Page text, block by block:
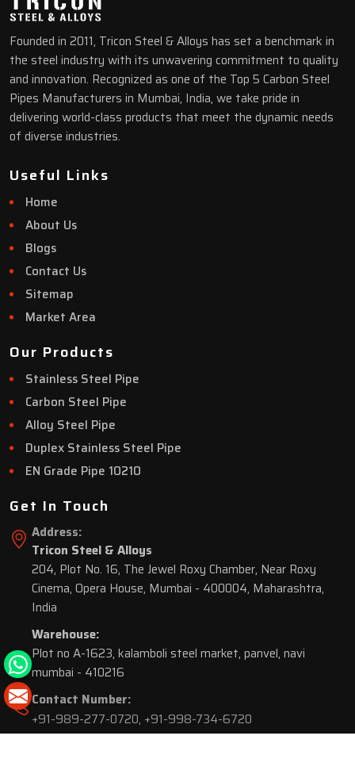
Founded in 2011, Tricon Steel & Alloys has set a benchmark in
the steel industry with its unwavering commitment to quality
and innovation. Recognized as one of the Top 5 Carbon Steel
Pipes Manufacturers in Mumbai, India, we take pride in
delivering world-class products that meet the dynamic needs
of diverse industries.
Useful Links
Home
About Us
Blogs
Contact Us
Sitemap
Market Area
Our Products
Stainless Steel Pipe
Carbon Steel Pipe
Alloy Steel Pipe
Duplex Stainless Steel Pipe
EN Grade Pipe 10210
Get In Touch
Address:
Tricon Steel & Alloys
204, Plot No. 16, The Jewel Roxy Chamber, Near Roxy
Cinema, Opera House, Mumbai - 400004, Maharashtra,
India
Warehouse:
Plot no A-1623, kalamboli steel market, panvel, navi
mumbai - 410216
Contact Number:
+91-989-277-0720, +91-998-734-6720